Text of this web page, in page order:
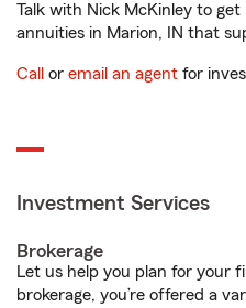
Talk with Nick McKinley to
annuities in Marion, IN that
Call or email an agent for
Investment Services
Brokerage
Let us help you plan for your
brokerage, you’re offered a